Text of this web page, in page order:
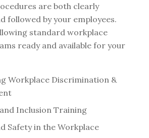
are both clearly
followed by your employees.
standard workplace
ready and available for your
Workplace Discrimination &
Inclusion Training
Safety in the Workplace